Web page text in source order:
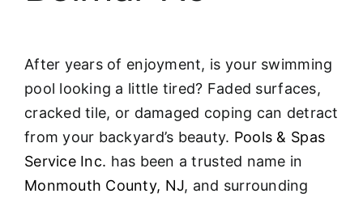
After years of enjoyment, is your swimming
pool looking a little tired? Faded surfaces,
cracked tile, or damaged coping can detract
from your backyard’s beauty. Pools & Spas
Service Inc. has been a trusted name in
Monmouth County, NJ, and surrounding